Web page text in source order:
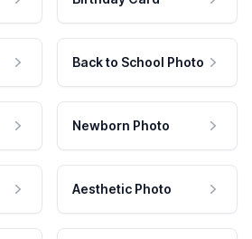
Back to School Photo
Newborn Photo
Aesthetic Photo